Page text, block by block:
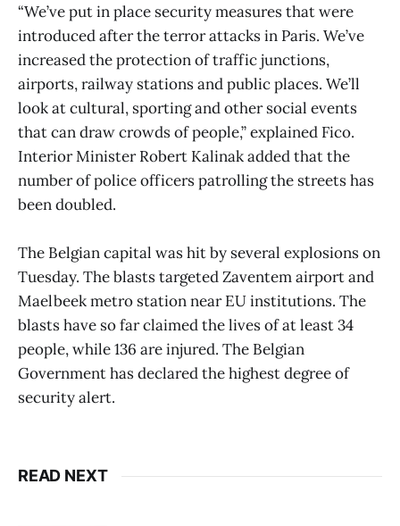
“We’ve put in place security measures that were
introduced after the terror attacks in Paris. We’ve
increased the protection of traffic junctions,
airports, railway stations and public places. We’ll
look at cultural, sporting and other social events
that can draw crowds of people,” explained Fico.
Interior Minister Robert Kalinak added that the
number of police officers patrolling the streets has
been doubled.
The Belgian capital was hit by several explosions on
Tuesday. The blasts targeted Zaventem airport and
Maelbeek metro station near EU institutions. The
blasts have so far claimed the lives of at least 34
people, while 136 are injured. The Belgian
Government has declared the highest degree of
security alert.
READ NEXT